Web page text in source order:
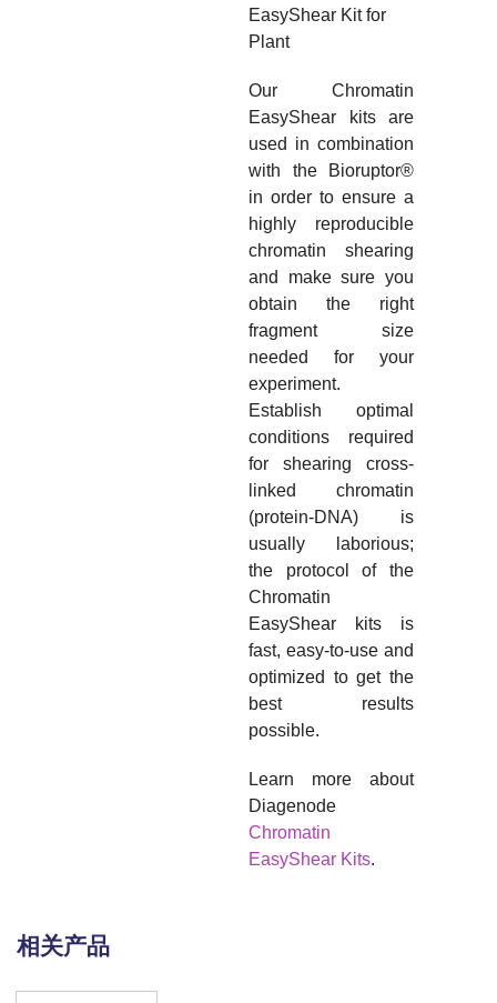
EasyShear Kit for
Plant
Our Chromatin
EasyShear kits are
used in combination
with the Bioruptor®
in order to ensure a
highly reproducible
chromatin shearing
and make sure you
obtain the right
fragment size
needed for your
experiment.
Establish optimal
conditions required
for shearing cross-
linked chromatin
(protein-DNA) is
usually laborious;
the protocol of the
Chromatin
EasyShear kits is
fast, easy-to-use and
optimized to get the
best results
possible.
Learn more about
Diagenode
Chromatin
EasyShear Kits.
相关产品